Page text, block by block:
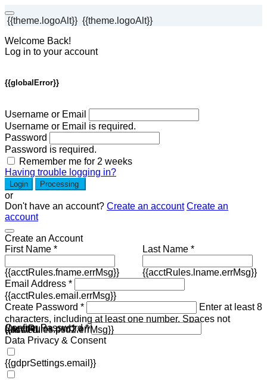
{{theme.logoAlt}} {{theme.logoAlt}}
Welcome Back!
Log in to your account
{{globalError}}
Username or Email
Username or Email is required.
Password
Password is required.
Remember me for 2 weeks
Having trouble logging in?
Login Processing
or
Don't have an account? Create an account Create an
account
Create an Account
First Name *
{{acctRules.fname.errMsg}}
Last Name *
{{acctRules.lname.errMsg}}
Email Address *
{{acctRules.email.errMsg}}
Create Password *
Enter at least 8
characters, including at least one number. Spaces not
allowed.
{{acctRules.psd1.errMsg}}
Confirm Password *
{{acctRules.psd2.errMsg}}
Data Privacy & Consent
{{gdprSettings.email}}